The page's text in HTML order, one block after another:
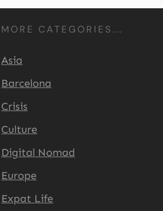
MORE CATEGORIES...
Asia
Barcelona
Crisis
Culture
Digital Nomad
Europe
Expat Life